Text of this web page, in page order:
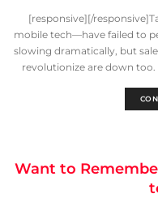
[responsive][/
mobile tech—have failed to
slowing dramatically, but
revolutionize are down too.
Want to